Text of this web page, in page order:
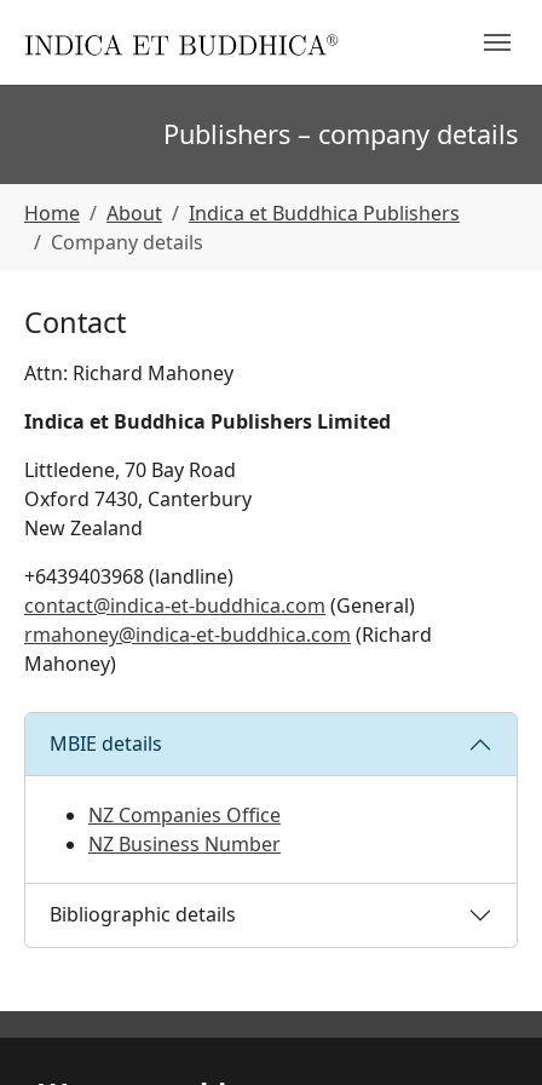
Publishers – company details
Home About
Indica et Buddhica Publishers
Company details
Contact
Attn: Richard Mahoney
Indica et Buddhica Publishers Limited
Littledene, 70 Bay Road
Oxford 7430, Canterbury
New Zealand
+6439403968 (landline)
contact@indica-et-buddhica.com (General)
rmahoney@indica-et-buddhica.com (Richard
Mahoney)
MBIE details
NZ Companies Office
NZ Business Number
Bibliographic details